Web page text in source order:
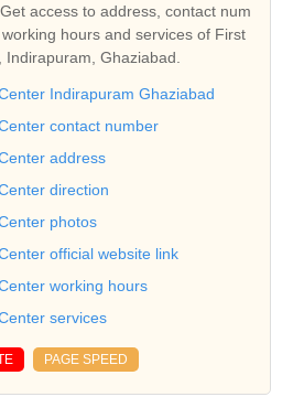
access to address, contact num
hours and services of First
Ghaziabad.
Indirapuram Ghaziabad
contact number
address
direction
photos
official website link
working hours
services
PAGE SPEED